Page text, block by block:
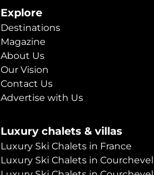
Explore
Destinations
Magazine
About Us
Our Vision
Contact Us
Advertise with Us
Luxury chalets & villas
Luxury Ski Chalets in France
Luxury Ski Chalets in Courchevel